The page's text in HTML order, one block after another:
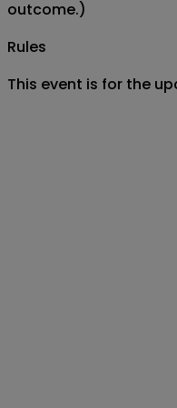
outcome.)
Rules
This event is for the